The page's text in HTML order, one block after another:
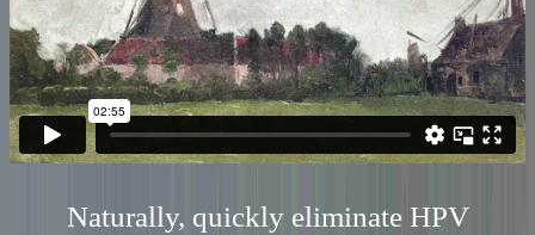
Naturally, quickly eliminate HPV